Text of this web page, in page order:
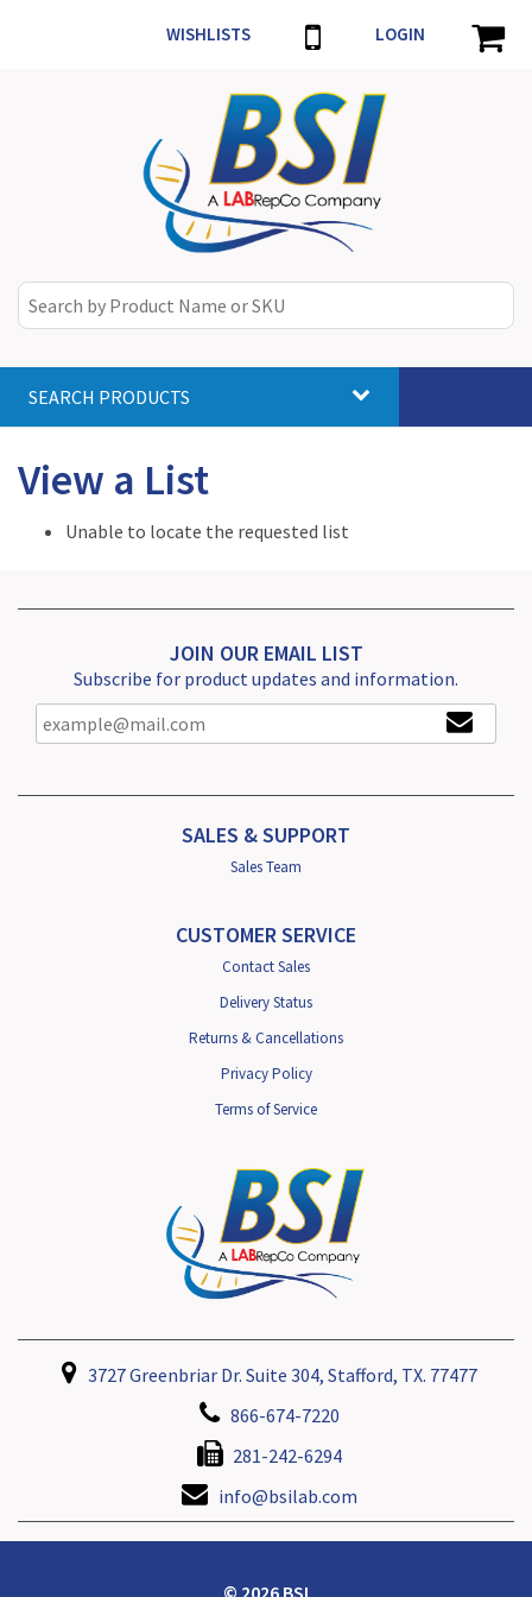
WISHLISTS LOGIN
SEARCH PRODUCTS
View a List
Unable to locate the requested list
JOIN OUR EMAIL LIST
Subscribe for product updates and information.
SALES & SUPPORT
Sales Team
CUSTOMER SERVICE
Contact Sales
Delivery Status
Returns & Cancellations
Privacy Policy
Terms of Service
3727 Greenbriar Dr. Suite 304, Stafford, TX. 77477
866-674-7220
281-242-6294
info@bsilab.com
© 2026 BSI